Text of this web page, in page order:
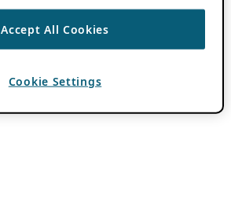
Accept All Cookies
Cookie Settings